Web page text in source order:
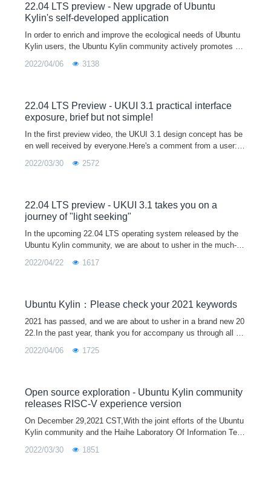
22.04 LTS preview - New upgrade of Ubuntu
Kylin's self-developed application
In order to enrich and improve the ecological needs of Ubuntu
Kylin users, the Ubuntu Kylin community actively promotes m
2022/04/06 3138
22.04 LTS Preview - UKUI 3.1 practical interface
exposure, brief but not simple!
In the first preview video, the UKUI 3.1 design concept has be
en well received by everyone.Here's a comment from a user:A
2022/03/30 2572
22.04 LTS preview - UKUI 3.1 takes you on a
journey of "light seeking"
In the upcoming 22.04 LTS operating system released by the
Ubuntu Kylin community, we are about to usher in the much-an
2022/04/22 1617
Ubuntu Kylin：Please check your 2021 keywords
2021 has passed, and we are about to usher in a brand new 20
22.In the past year, thank you for accompany us through all ki
2022/04/06 1725
Open source exploration - Ubuntu Kylin community
releases RISC-V experience version
On December 29,2021 CST,With the joint efforts of the Ubuntu
Kylin community and the Haihe Laboratory Of Information Tech
2022/03/30 1851